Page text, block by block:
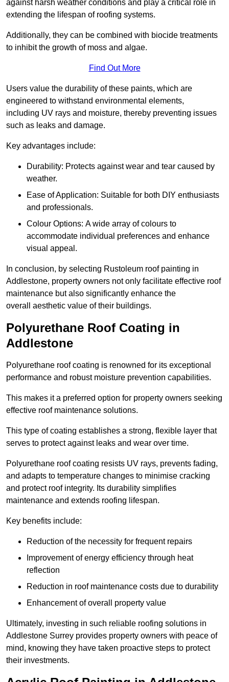
against harsh weather conditions and play a critical role in
extending the lifespan of roofing systems.
Additionally, they can be combined with biocide treatments
to inhibit the growth of moss and algae.
Find Out More
Users value the durability of these paints, which are
engineered to withstand environmental elements,
including UV rays and moisture, thereby preventing issues
such as leaks and damage.
Key advantages include:
Durability: Protects against wear and tear caused by
weather.
Ease of Application: Suitable for both DIY enthusiasts
and professionals.
Colour Options: A wide array of colours to
accommodate individual preferences and enhance
visual appeal.
In conclusion, by selecting Rustoleum roof painting in
Addlestone, property owners not only facilitate effective roof
maintenance but also significantly enhance the
overall aesthetic value of their buildings.
Polyurethane Roof Coating in
Addlestone
Polyurethane roof coating is renowned for its exceptional
performance and robust moisture prevention capabilities.
This makes it a preferred option for property owners seeking
effective roof maintenance solutions.
This type of coating establishes a strong, flexible layer that
serves to protect against leaks and wear over time.
Polyurethane roof coating resists UV rays, prevents fading,
and adapts to temperature changes to minimise cracking
and protect roof integrity. Its durability simplifies
maintenance and extends roofing lifespan.
Key benefits include:
Reduction of the necessity for frequent repairs
Improvement of energy efficiency through heat
reflection
Reduction in roof maintenance costs due to durability
Enhancement of overall property value
Ultimately, investing in such reliable roofing solutions in
Addlestone Surrey provides property owners with peace of
mind, knowing they have taken proactive steps to protect
their investments.